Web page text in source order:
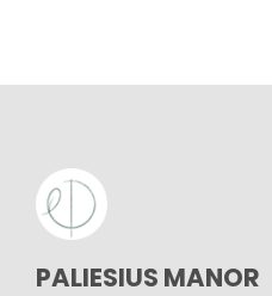
PALIESIUS MANOR